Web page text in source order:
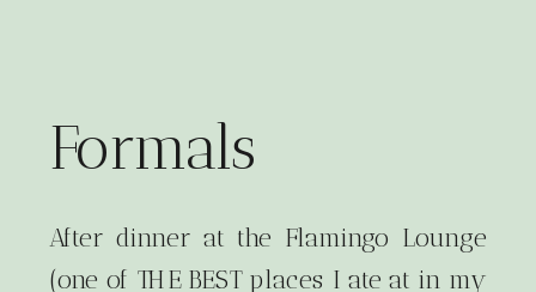
Formals
After dinner at the Flamingo Lounge
(one of THE BEST places I ate at in my